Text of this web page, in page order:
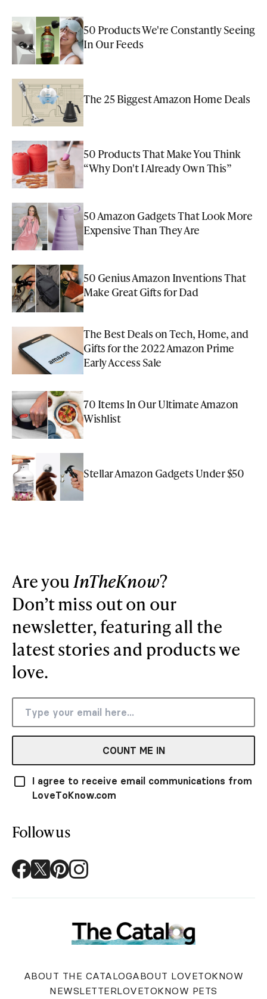
50 Products We're Constantly Seeing
In Our Feeds
The 25 Biggest Amazon Home Deals
50 Products That Make You Think
“Why Don't I Already Own This”
50 Amazon Gadgets That Look More
Expensive Than They Are
50 Genius Amazon Inventions That
Make Great Gifts for Dad
The Best Deals on Tech, Home, and
Gifts for the 2022 Amazon Prime
Early Access Sale
70 Items In Our Ultimate Amazon
Wishlist
Stellar Amazon Gadgets Under $50
Are youInTheKnow?
Don’t miss out on our
newsletter, featuring all the
latest stories and products we
love.
COUNT ME IN
I agree to receive email communications from
LoveToKnow.com
Follow us
ABOUT THE CATALOGABOUT LOVETOKNOW
NEWSLETTERLOVETOKNOW PETS